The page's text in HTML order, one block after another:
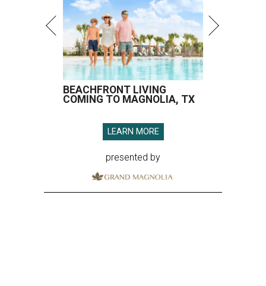
BEACHFRONT LIVING
COMING TO MAGNOLIA, TX
LEARN MORE
presented by